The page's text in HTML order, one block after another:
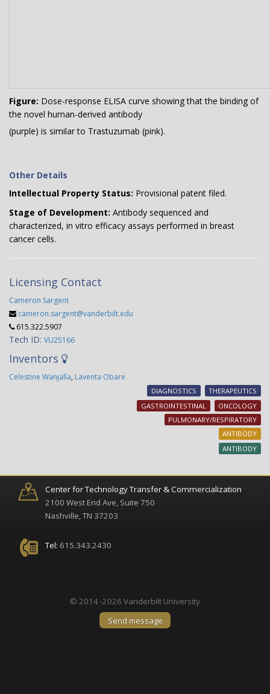
Figure: Dose-response ELISA curve showing that the binding of
the novel human-derived antibody
(purple) is similar to Trastuzumab (pink).
Other Details
Intellectual Property Status: Provisional patent filed.
Stage of Development: Antibody sequenced and
characterized, in vitro efficacy assays performed in breast
cancer cells.
Licensing Contact
Cameron Sargent
cameron.sargent@vanderbilt.edu
615.322.5907
Tech ID: VU25166
Inventors
Celestine Wanjalla, Laventa Obare
DIAGNOSTICS
THERAPEUTICS
GASTROINTESTINAL
ONCOLOGY
PULMONARY/RESPIRATORY
ANTIBODY
ANTIBODY
Center for Technology Transfer & Commercialization
2100 West End Ave, Suite 750
Nashville, TN 37203
Tel: 615.343.2430
© 2014 -2026 Vanderbilt University
Send message